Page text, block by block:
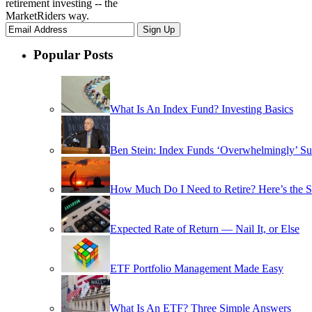
retirement investing -- the
MarketRiders way.
Popular Posts
What Is An Index Fund? Investing Basics
Ben Stein: Index Funds ‘Overwhelmingly’
How Much Do I Need to Retire? Here’s the
Expected Rate of Return — Nail It, or Else
ETF Portfolio Management Made Easy
What Is An ETF? Three Simple Answers